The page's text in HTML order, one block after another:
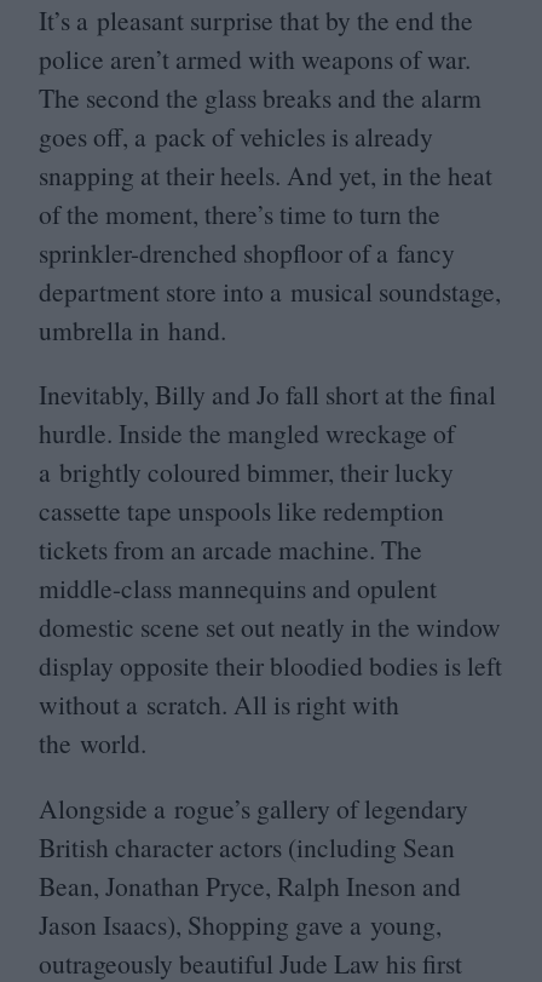
It’s a pleasant surprise that by the end the
police aren’t armed with weapons of war.
The second the glass breaks and the alarm
goes off, a pack of vehicles is already
snapping at their heels. And yet, in the heat
of the moment, there’s time to turn the
sprinkler-drenched shopfloor of a fancy
department store into a musical soundstage,
umbrella in hand.
Inevitably, Billy and Jo fall short at the final
hurdle. Inside the mangled wreckage of
a brightly coloured bimmer, their lucky
cassette tape unspools like redemption
tickets from an arcade machine. The
middle-class mannequins and opulent
domestic scene set out neatly in the window
display opposite their bloodied bodies is left
without a scratch. All is right with
the world.
Alongside a rogue’s gallery of legendary
British character actors (including Sean
Bean, Jonathan Pryce, Ralph Ineson and
Jason Isaacs), Shopping gave a young,
outrageously beautiful Jude Law his first